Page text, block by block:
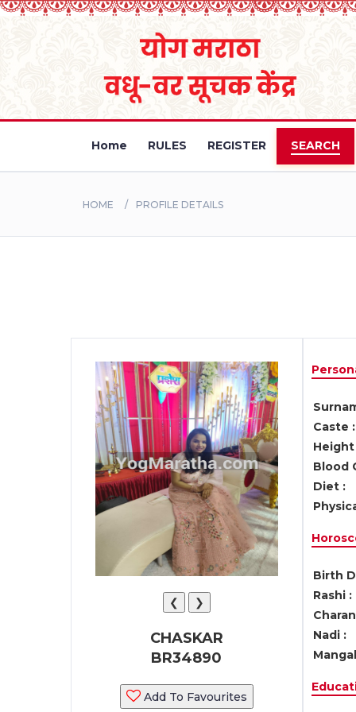
Home RULES REGISTER SEARCH
HOME PROFILE DETAILS
❮ ❯
CHASKAR
BR34890
Add To Favourites
Caste :
Height
Blood
Diet :
Birth
Rashi :
Nadi :